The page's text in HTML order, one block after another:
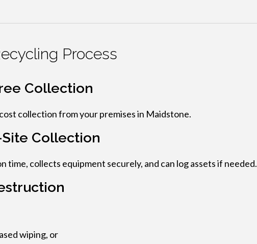
Process
Collection
collection from your premises in Maidstone.
Collection
time, collects equipment securely, and can log assets if needed.
wiping, or